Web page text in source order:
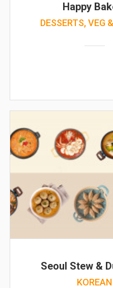
Happy
DESSERTS, VEG
Seoul Stew &
KOREAN